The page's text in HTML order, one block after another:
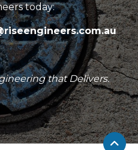
today:
that Delivers.